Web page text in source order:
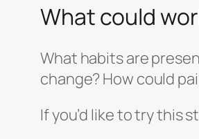
What could
What habits are
change? How could
If you’d like to try this